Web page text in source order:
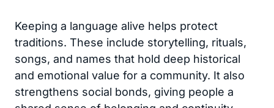
Keeping a language alive helps protect
traditions. These include storytelling, rituals,
songs, and names that hold deep historical
and emotional value for a community. It also
strengthens social bonds, giving people a